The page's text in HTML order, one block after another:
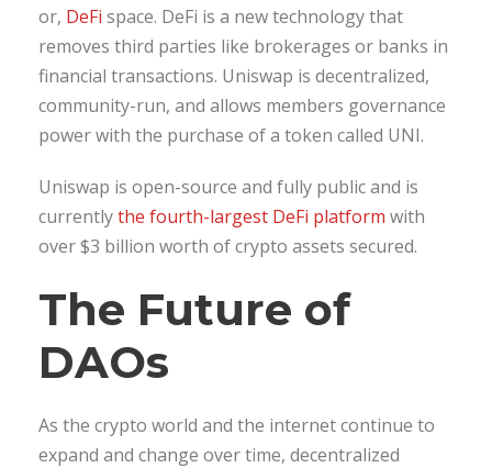
or, DeFi space. DeFi is a new technology that
removes third parties like brokerages or banks in
financial transactions. Uniswap is decentralized,
community-run, and allows members governance
power with the purchase of a token called UNI.
Uniswap is open-source and fully public and is
currentlythe fourth-largest DeFi platform with
over $3 billion worth of crypto assets secured.
The Future of
DAOs
As the crypto world and the internet continue to
expand and change over time, decentralized